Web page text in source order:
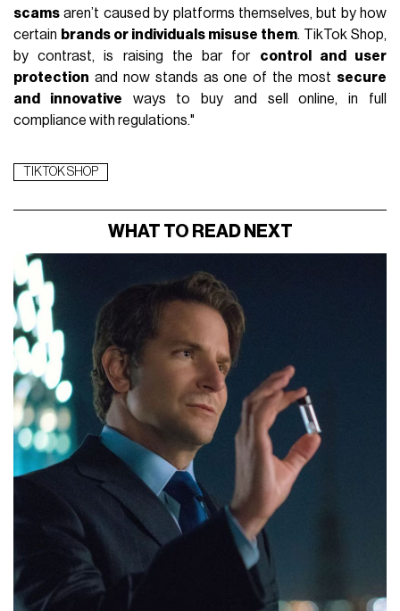
scams aren’t caused by platforms themselves, but by how
certain brands or individuals misuse them. TikTok Shop,
by contrast, is raising the bar for control and user
protection and now stands as one of the most secure
and innovative ways to buy and sell online, in full
compliance with regulations."
TIKTOK SHOP
WHAT TO READ NEXT